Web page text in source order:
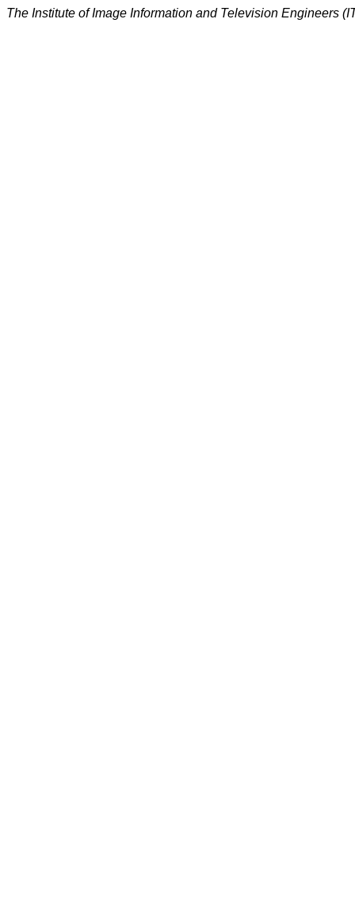
The Institute of Image Information and Television Engineers